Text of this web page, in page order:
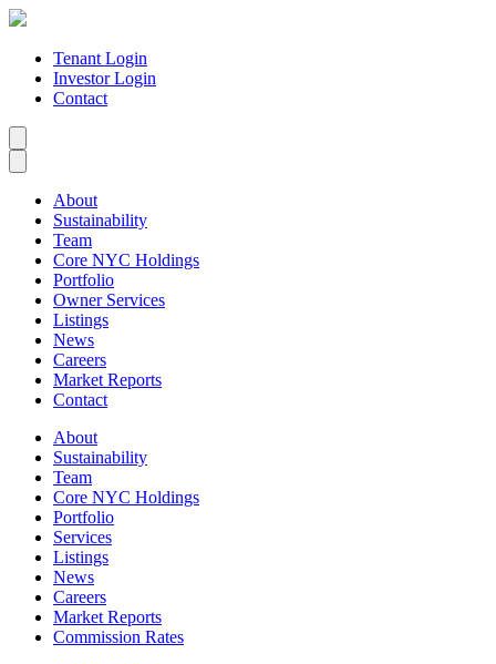
Tenant Login
Investor Login
Contact
About
Sustainability
Team
Core NYC Holdings
Portfolio
Owner Services
Listings
News
Careers
Market Reports
Contact
About
Sustainability
Team
Core NYC Holdings
Portfolio
Services
Listings
News
Careers
Market Reports
Commission Rates